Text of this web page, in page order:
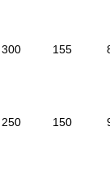
300 155
250 150